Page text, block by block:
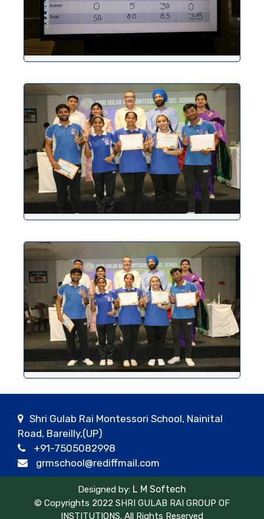
Shri Gulab Rai Montessori School, Nainital
Road, Bareilly,(UP)
+91-7505082998
grmschool@rediffmail.com
Designed by: L M Softech
© Copyrights 2022 SHRI GULAB RAI GROUP OF
INSTITUTIONS. All Rights Reserved